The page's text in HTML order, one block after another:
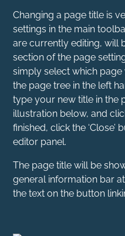
Changing a page title is
settings in the main
are currently editing, will
section of the page
simply select which
the page tree in the left
type your new title in the
illustration below, and
finished, click the
editor panel.
The page title will be
general information bar
the text on the button